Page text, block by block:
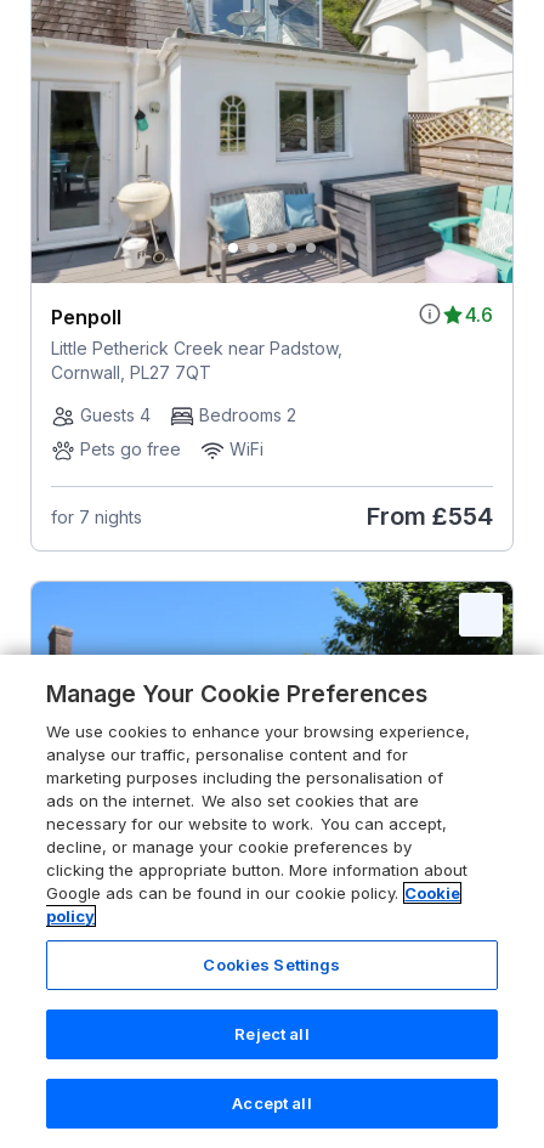
4.6
Penpoll
Little Petherick Creek near Padstow,
Cornwall, PL27 7QT
Guests 4
Bedrooms 2
Pets go free
WiFi
for 7 nights From £554
4.9
Padstow, Cornwall, PL27 7SG
Guests 6
Bedrooms 3
WiFi
Search Saved Account
Manage Your Cookie Preferences
We use cookies to enhance your browsing experience,
analyse our traffic, personalise content and for
marketing purposes including the personalisation of
ads on the internet. We also set cookies that are
necessary for our website to work. You can accept,
decline, or manage your cookie preferences by
clicking the appropriate button. More information about
Google ads can be found in our cookie policy. Cookie
policy
Cookies Settings
Reject all
Accept all